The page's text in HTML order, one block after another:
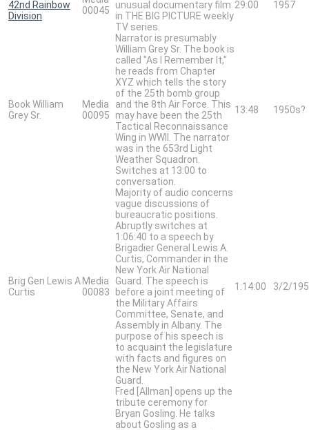
42nd Rainbow
Division
00045
unusual documentary film
in THE BIG PICTURE weekly
TV series.
29:00 1957
Book William
Grey Sr.
Media
00095
Narrator is presumably
William Grey Sr. The book is
called "As I Remember It,"
he reads from Chapter
XYZ which tells the story
of the 25th bomb group
and the 8th Air Force. This
may have been the 25th
Tactical Reconnaissance
Wing in WWII. The narrator
was in the 653rd Light
Weather Squadron.
Switches at 13:00 to
conversation.
13:48 1950s?
Brig Gen Lewis A
Curtis
Media
00083
Majority of audio concerns
vague discussions of
bureaucratic positions.
Abruptly switches at
1:06:40 to a speech by
Brigadier General Lewis A.
Curtis, Commander in the
New York Air National
Guard. The speech is
before a joint meeting of
the Military Affairs
Committee, Senate, and
Assembly in Albany. The
purpose of his speech is
to acquaint the legislature
with facts and figures on
the New York Air National
Guard.
1:14:00 3/2/
Fred [Allman] opens up the
tribute ceremony for
Bryan Gosling. He talks
about Gosling as a